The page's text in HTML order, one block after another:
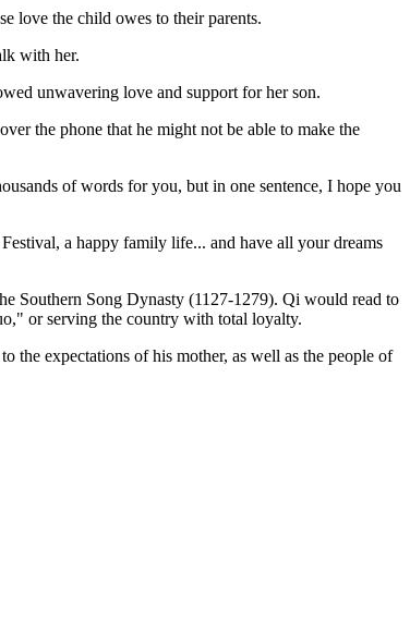
love the child owes to their parents.
with her.
unwavering love and support for her son.
the phone that he might not be able to make the
of words for you, but in one sentence, I hope you
a happy family life... and have all your dreams
Southern Song Dynasty (1127-1279). Qi would read to
or serving the country with total loyalty.
expectations of his mother, as well as the people of